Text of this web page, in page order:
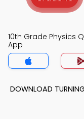
10th Grade Physics
App
DOWNLOAD